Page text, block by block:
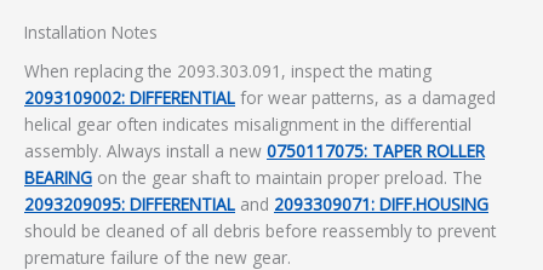
Installation Notes
When replacing the 2093.303.091, inspect the mating
2093109002: DIFFERENTIAL for wear patterns, as a damaged
helical gear often indicates misalignment in the differential
assembly. Always install a new 0750117075: TAPER ROLLER
BEARING on the gear shaft to maintain proper preload. The
2093209095: DIFFERENTIAL and 2093309071: DIFF.HOUSING
should be cleaned of all debris before reassembly to prevent
premature failure of the new gear.